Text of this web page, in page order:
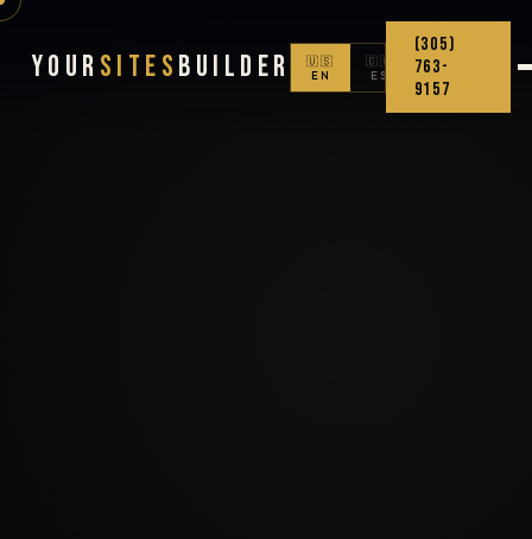
Your Sites Builder
🇺🇸
EN
🇨🇴
ES
(305)
763-
9157